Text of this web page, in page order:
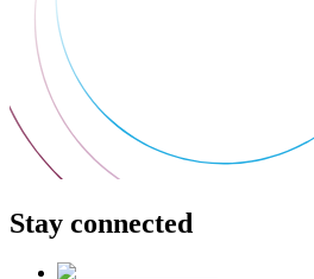
Stay connected